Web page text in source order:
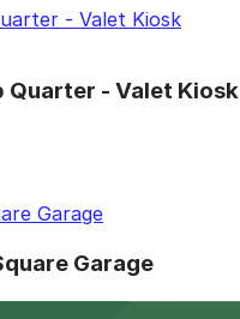
- Valet Kiosk
Quarter - Valet Kiosk
Garage
Garage